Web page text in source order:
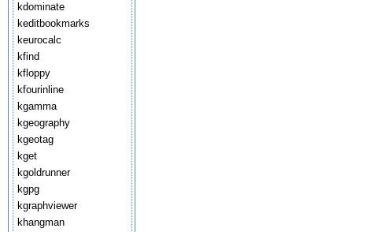
kdominate
keditbookmarks
keurocalc
kfind
kfloppy
kfourinline
kgamma
kgeography
kgeotag
kget
kgoldrunner
kgpg
kgraphviewer
khangman